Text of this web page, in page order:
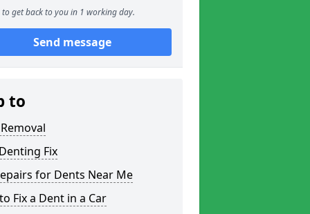
to get back to you in 1 working day.
Send message
to
Fix
for Dents Near Me
Fix a Dent in a Car